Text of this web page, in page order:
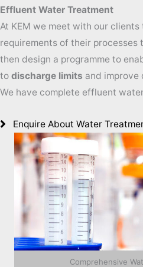
Effluent Water Treatment
At KEM we meet with our
requirements of their processes
then design a programme to
to discharge limits and improve
We have complete effluent
Enquire About Water
Comprehensive